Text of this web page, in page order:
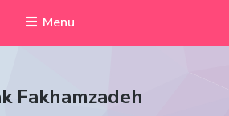
Menu
Fakhamzadeh